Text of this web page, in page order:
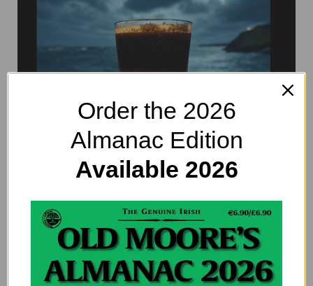
St. Patrick’s Day Cocktails: 5 Fresh
Recipes to Celebrate in Style
EDITOR@OLDMOORESALMANAC.COM
St. Patrick’s Day cocktails anyone? Well of course the
answer is yes! Paddy’s Day is the perfect excuse to raise a
glass, and while green beer…
Order the 2026
Almanac Edition
Available 2026